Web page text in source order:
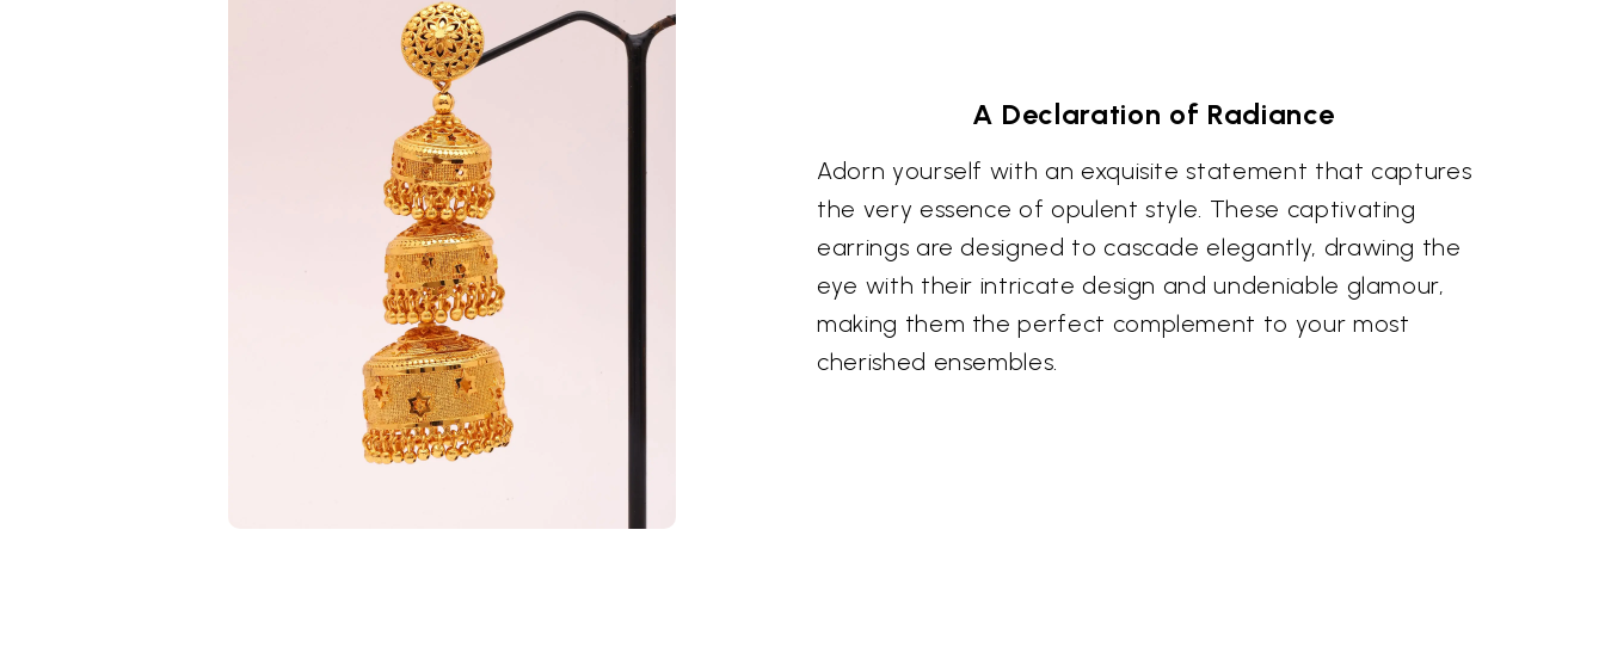
A Declaration of Radiance
Adorn yourself with an exquisite statement that captures
the very essence of opulent style. These captivating
earrings are designed to cascade elegantly, drawing the
eye with their intricate design and undeniable glamour,
making them the perfect complement to your most
cherished ensembles.